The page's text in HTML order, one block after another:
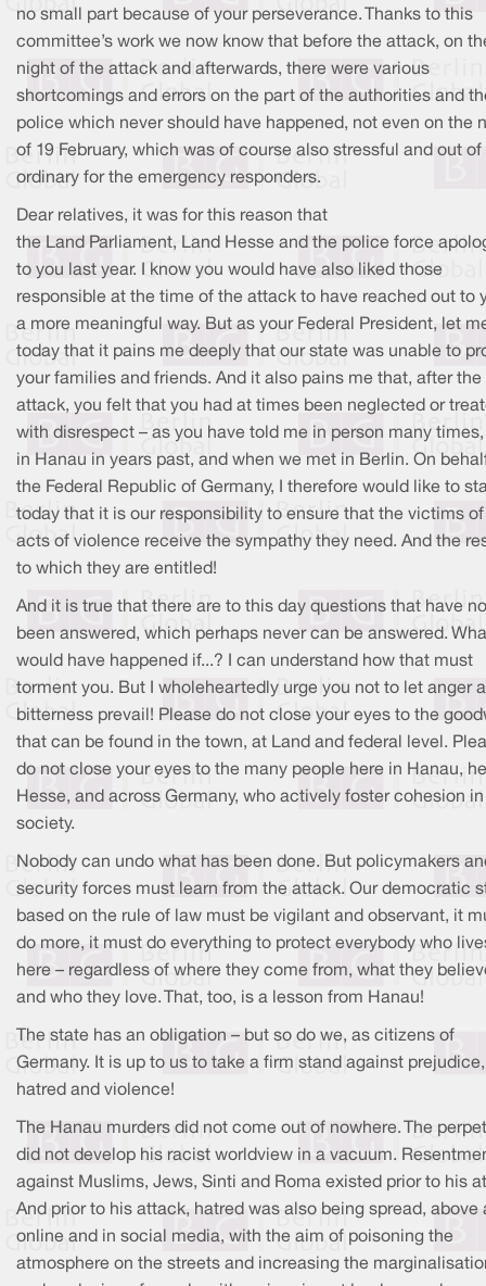
no small part because of your perseverance. Thanks to this
committee’s work we now know that before the attack, on
night of the attack and afterwards, there were various
shortcomings and errors on the part of the authorities and
police which never should have happened, not even on the
of 19 February, which was of course also stressful and out of
ordinary for the emergency responders.
Dear relatives, it was for this reason that
the Land Parliament, Land Hesse and the police force
to you last year. I know you would have also liked those
responsible at the time of the attack to have reached out to
a more meaningful way. But as your Federal President, let
today that it pains me deeply that our state was unable to
your families and friends. And it also pains me that, after the
attack, you felt that you had at times been neglected or
with disrespect – as you have told me in person many
in Hanau in years past, and when we met in Berlin. On
the Federal Republic of Germany, I therefore would like to
today that it is our responsibility to ensure that the victims
acts of violence receive the sympathy they need. And the
to which they are entitled!
And it is true that there are to this day questions that have
been answered, which perhaps never can be answered.
would have happened if...? I can understand how that must
torment you. But I wholeheartedly urge you not to let anger
bitterness prevail! Please do not close your eyes to the
that can be found in the town, at Land and federal level.
do not close your eyes to the many people here in Hanau,
Hesse, and across Germany, who actively foster cohesion in
society.
Nobody can undo what has been done. But policymakers
security forces must learn from the attack. Our democratic
based on the rule of law must be vigilant and observant, it
do more, it must do everything to protect everybody who
here – regardless of where they come from, what they
and who they love. That, too, is a lesson from Hanau!
The state has an obligation – but so do we, as citizens of
Germany. It is up to us to take a firm stand against prejudice,
hatred and violence!
The Hanau murders did not come out of nowhere. The
did not develop his racist worldview in a vacuum.
against Muslims, Jews, Sinti and Roma existed prior to his
And prior to his attack, hatred was also being spread, above
online and in social media, with the aim of poisoning the
atmosphere on the streets and increasing the